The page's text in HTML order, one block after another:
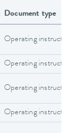
Document type
Operating
Operating
Operating
Operating